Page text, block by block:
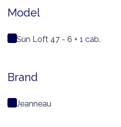
Model
Sun Loft 47 - 6 + 1 cab.
Brand
Jeanneau